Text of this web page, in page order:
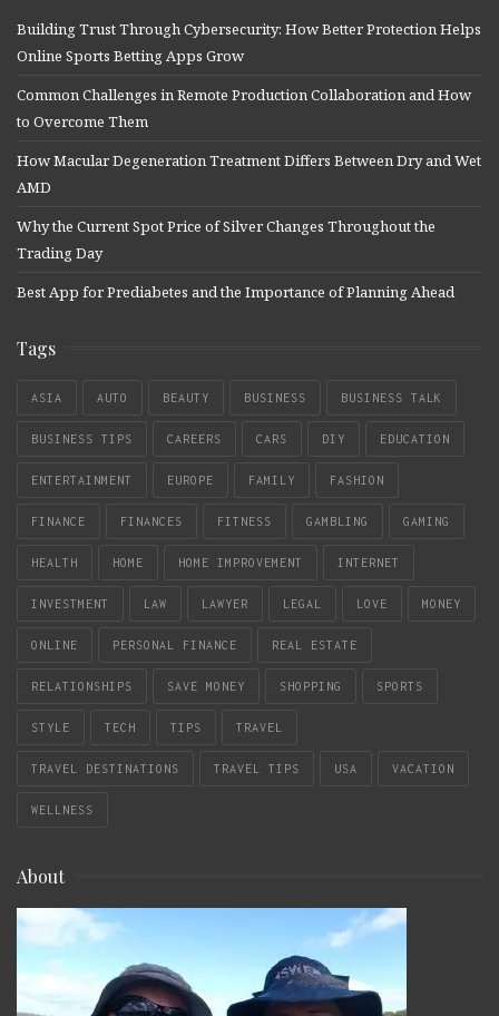
Building Trust Through Cybersecurity: How Better Protection Helps
Online Sports Betting Apps Grow
Common Challenges in Remote Production Collaboration and How
to Overcome Them
How Macular Degeneration Treatment Differs Between Dry and Wet
AMD
Why the Current Spot Price of Silver Changes Throughout the
Trading Day
Best App for Prediabetes and the Importance of Planning Ahead
Tags
ASIA AUTO BEAUTY BUSINESS BUSINESS TALK
BUSINESS TIPS CAREERS CARS DIY EDUCATION
ENTERTAINMENT EUROPE FAMILY FASHION
FINANCE FINANCES FITNESS GAMBLING GAMING
HEALTH HOME HOME IMPROVEMENT INTERNET
INVESTMENT LAW LAWYER LEGAL LOVE MONEY
ONLINE PERSONAL FINANCE REAL ESTATE
RELATIONSHIPS SAVE MONEY SHOPPING SPORTS
STYLE TECH TIPS TRAVEL
TRAVEL DESTINATIONS TRAVEL TIPS USA VACATION
WELLNESS
About